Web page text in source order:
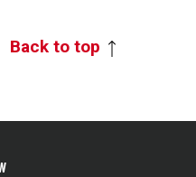
Back to top